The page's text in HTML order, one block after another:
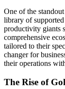
One of the
library of
productivity giants
comprehensive
tailored to their
changer for
their operations
The Rise of